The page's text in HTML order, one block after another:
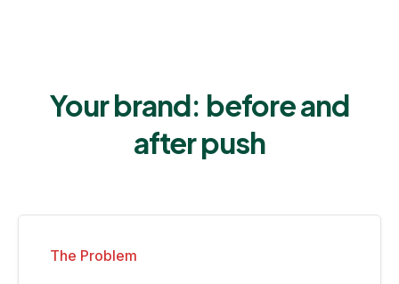
Your brand: before and
after push
The Problem